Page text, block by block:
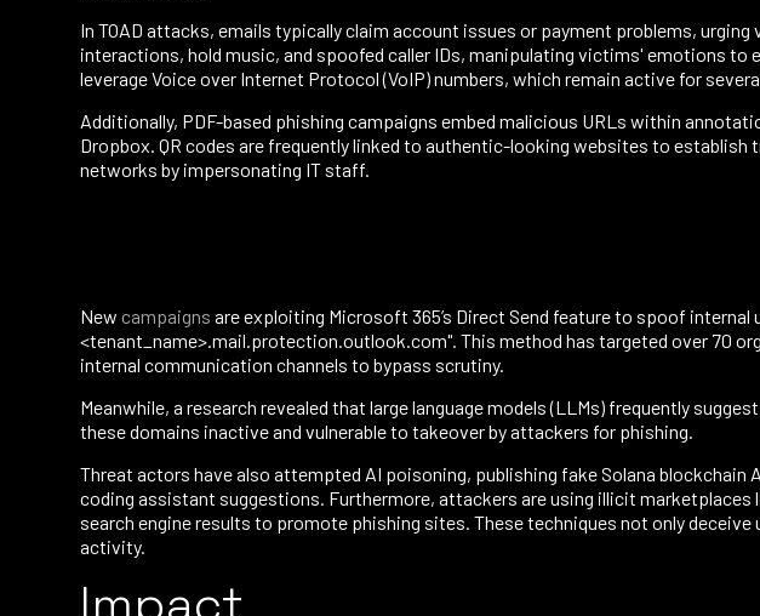
In TOAD attacks, emails typically claim account issues or payment problems,
interactions, hold music, and spoofed caller IDs, manipulating victims' emotions
leverage Voice over Internet Protocol (VoIP) numbers, which remain active for
Additionally, PDF-based phishing campaigns embed malicious URLs within
Dropbox. QR codes are frequently linked to authentic-looking websites to
networks by impersonating IT staff.
New campaigns are exploiting Microsoft 365’s Direct Send feature to spoof
<tenant_name>.mail.protection.outlook.com". This method has targeted over 70
internal communication channels to bypass scrutiny.
Meanwhile, a research revealed that large language models (LLMs) frequently
these domains inactive and vulnerable to takeover by attackers for phishing.
Threat actors have also attempted AI poisoning, publishing fake Solana
coding assistant suggestions. Furthermore, attackers are using illicit
search engine results to promote phishing sites. These techniques not only
activity.